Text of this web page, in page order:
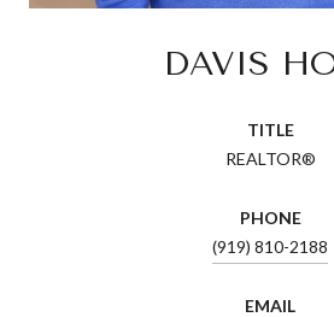
DAVIS
TITLE
REALTOR®
PHONE
(919) 810-2188
EMAIL